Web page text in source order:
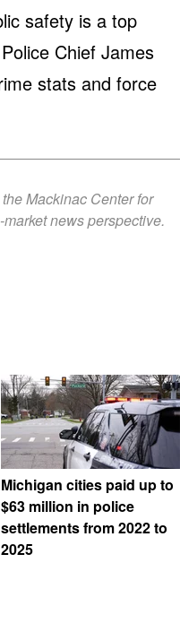
safety is a top
Chief James
stats and force
Mackinac Center for
news perspective.
Michigan cities paid up to
$63 million in police
settlements from 2022 to
2025